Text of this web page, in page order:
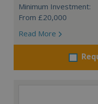
Minimum Investment:
From £20,000
Read More